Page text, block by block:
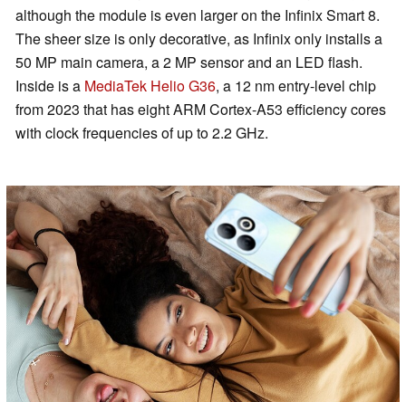
although the module is even larger on the Infinix Smart 8.
The sheer size is only decorative, as Infinix only installs a
50 MP main camera, a 2 MP sensor and an LED flash.
Inside is a MediaTek Helio G36, a 12 nm entry-level chip
from 2023 that has eight ARM Cortex-A53 efficiency cores
with clock frequencies of up to 2.2 GHz.